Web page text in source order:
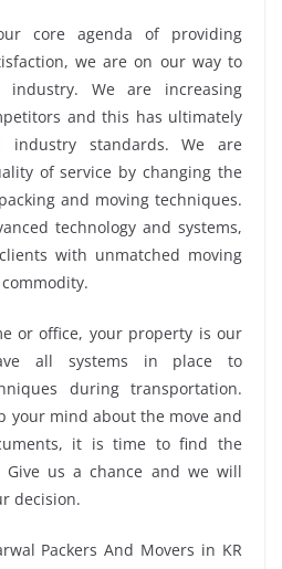
core agenda of providing
we are on our way to
We are increasing
and this has ultimately
industry standards. We are
of service by changing the
and moving techniques.
technology and systems,
with unmatched moving
or office, your property is our
all systems in place to
during transportation.
your mind about the move and
it is time to find the
us a chance and we will
decision.
Packers And Movers in KR